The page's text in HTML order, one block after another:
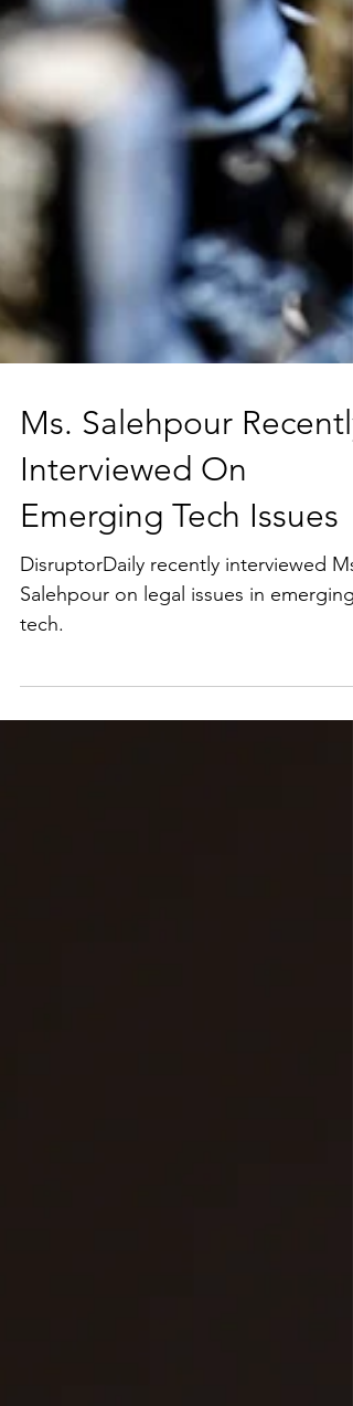
Ms. Salehpour Recently
Interviewed On
Emerging Tech Issues